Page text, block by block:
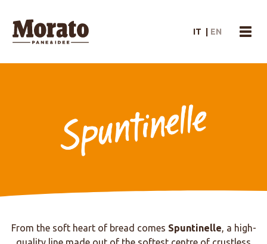
IT EN
Spuntinelle
From the soft heart of bread comes Spuntinelle, a high-